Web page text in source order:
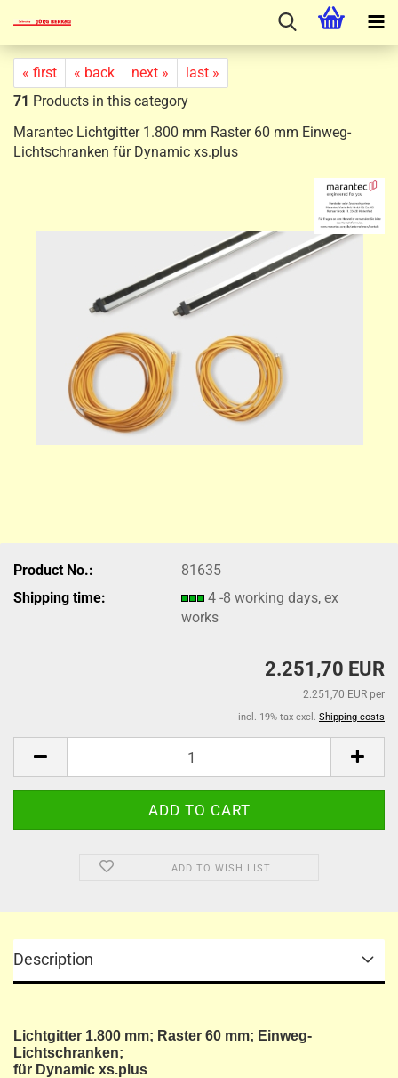
« first « back next »
last »
71 Products in this category
Marantec Lichtgitter 1.800 mm Raster 60 mm Einweg-
Lichtschranken für Dynamic xs.plus
Product No.:
81635
Shipping time:
4 -8 working days, ex
works
2.251,70 EUR
2.251,70 EUR per
incl. 19% tax excl. Shipping costs
ADD TO WISH LIST
Description
Lichtgitter 1.800 mm; Raster 60 mm; Einweg-
Lichtschranken;
für Dynamic xs.plus